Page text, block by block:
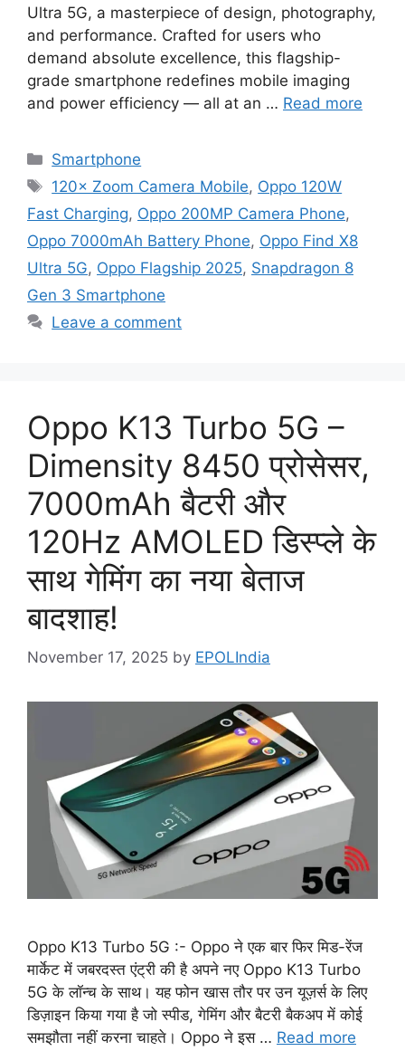
Ultra 5G, a masterpiece of design, photography,
and performance. Crafted for users who
demand absolute excellence, this flagship-
grade smartphone redefines mobile imaging
and power efficiency — all at an … Read more
Categories
Smartphone
Tags
120× Zoom Camera Mobile, Oppo 120W
Fast Charging, Oppo 200MP Camera Phone,
Oppo 7000mAh Battery Phone, Oppo Find X8
Ultra 5G, Oppo Flagship 2025, Snapdragon 8
Gen 3 Smartphone
Leave a comment
Oppo K13 Turbo 5G –
Dimensity 8450 प्रोसेसर,
7000mAh बैटरी और
120Hz AMOLED डिस्प्ले के
साथ गेमिंग का नया बेताज
बादशाह!
November 17, 2025 by EPOLIndia
Oppo K13 Turbo 5G :- Oppo ने एक बार फिर मिड-रेंज
मार्केट में जबरदस्त एंट्री की है अपने नए Oppo K13 Turbo
5G के लॉन्च के साथ। यह फोन खास तौर पर उन यूज़र्स के लिए
डिज़ाइन किया गया है जो स्पीड, गेमिंग और बैटरी बैकअप में कोई
समझौता नहीं करना चाहते। Oppo ने इस … Read more